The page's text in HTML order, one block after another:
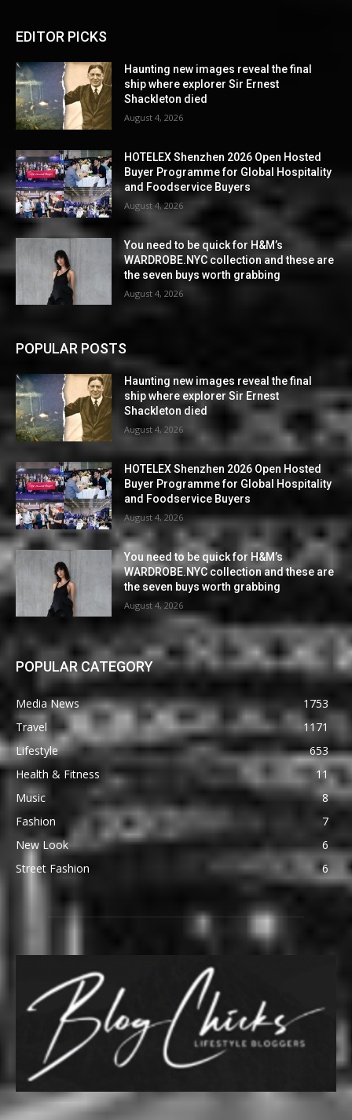
EDITOR PICKS
Haunting new images reveal the final
ship where explorer Sir Ernest
Shackleton died
August 4, 2026
HOTELEX Shenzhen 2026 Open Hosted
Buyer Programme for Global Hospitality
and Foodservice Buyers
August 4, 2026
You need to be quick for H&M’s
WARDROBE.NYC collection and these are
the seven buys worth grabbing
August 4, 2026
POPULAR POSTS
Haunting new images reveal the final
ship where explorer Sir Ernest
Shackleton died
August 4, 2026
HOTELEX Shenzhen 2026 Open Hosted
Buyer Programme for Global Hospitality
and Foodservice Buyers
August 4, 2026
You need to be quick for H&M’s
WARDROBE.NYC collection and these are
the seven buys worth grabbing
August 4, 2026
POPULAR CATEGORY
Media News
1753
Travel
1171
Lifestyle
653
Health & Fitness
11
Music
8
Fashion
7
New Look
6
Street Fashion
6